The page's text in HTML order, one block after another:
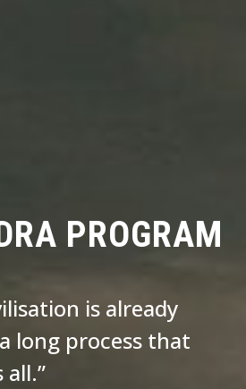
PROGRAM
is already
long process that